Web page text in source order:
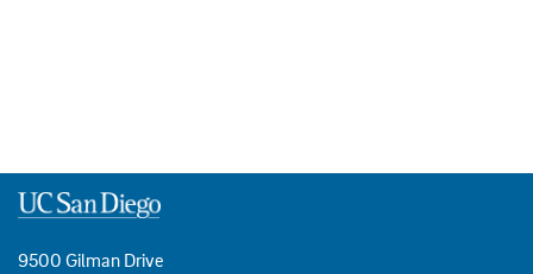
9500 Gilman Drive